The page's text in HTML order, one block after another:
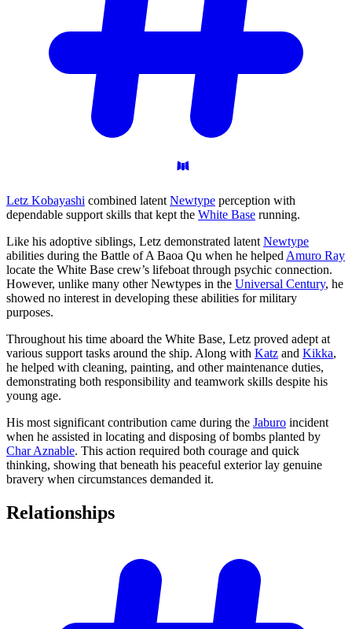
Letz Kobayashi combined latent Newtype perception with
dependable support skills that kept the White Base running.
Like his adoptive siblings, Letz demonstrated latent Newtype
abilities during the Battle of A Baoa Qu when he helped Amuro Ray
locate the White Base crew’s lifeboat through psychic connection.
However, unlike many other Newtypes in the Universal Century, he
showed no interest in developing these abilities for military
purposes.
Throughout his time aboard the White Base, Letz proved adept at
various support tasks around the ship. Along with Katz and Kikka,
he helped with cleaning, painting, and other maintenance duties,
demonstrating both responsibility and teamwork skills despite his
young age.
His most significant contribution came during the Jaburo incident
when he assisted in locating and disposing of bombs planted by
Char Aznable. This action required both courage and quick
thinking, showing that beneath his peaceful exterior lay genuine
bravery when circumstances demanded it.
Relationships